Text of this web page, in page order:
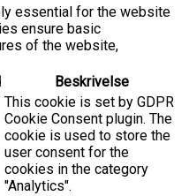
essential for the website
ensure basic
of the website,
Beskrivelse
This cookie is set by GDPR
Cookie Consent plugin. The
cookie is used to store the
user consent for the
cookies in the category
"Analytics".